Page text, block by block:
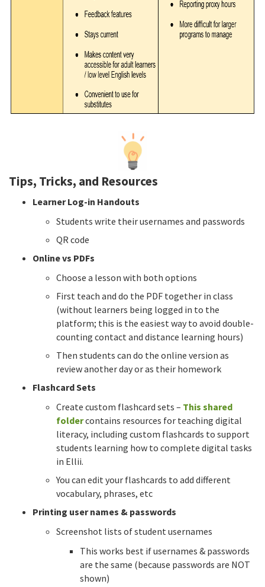
Tips, Tricks, and Resources
Learner Log-in Handouts
Students write their usernames and passwords
QR code
Online vs PDFs
Choose a lesson with both options
First teach and do the PDF together in class
(without learners being logged in to the
platform; this is the easiest way to avoid double-
counting contact and distance learning hours)
Then students can do the online version as
review another day or as their homework
Flashcard Sets
Create custom flashcard sets – This shared
foldercontains resources for teaching digital
literacy, including custom flashcards to support
students learning how to complete digital tasks
in Ellii.
You can edit your flashcards to add different
vocabulary, phrases, etc
Printing user names & passwords
Screenshot lists of student usernames
This works best if usernames & passwords
are the same (because passwords are NOT
shown)